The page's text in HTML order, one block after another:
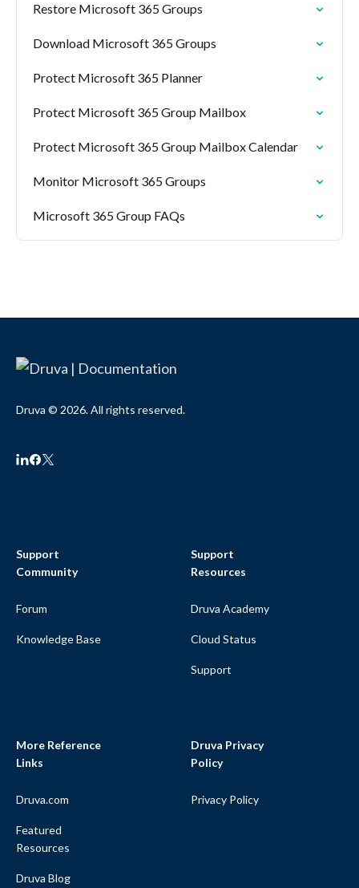
Restore Microsoft 365 Groups
Download Microsoft 365 Groups
Protect Microsoft 365 Planner
Protect Microsoft 365 Group Mailbox
Protect Microsoft 365 Group Mailbox Calendar
Monitor Microsoft 365 Groups
Microsoft 365 Group FAQs
Druva © 2026. All rights reserved.
Support
Community
Forum
Knowledge Base
Support
Resources
Druva Academy
Cloud Status
Support
More Reference
Links
Druva.com
Featured
Resources
Druva Blog
Druva Privacy
Policy
Privacy Policy